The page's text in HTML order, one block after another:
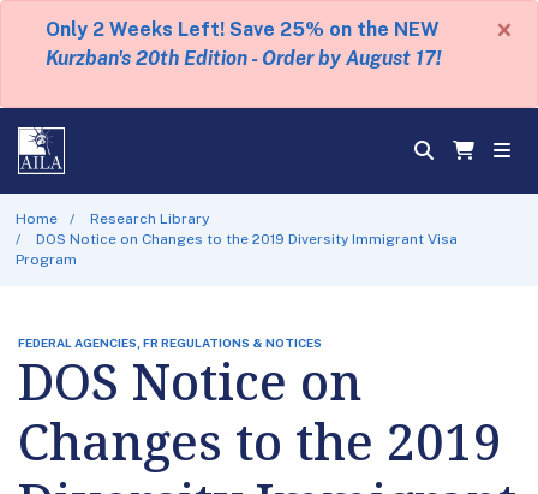
Only 2 Weeks Left! Save 25% on the NEW
Kurzban's 20th Edition - Order by August 17!
×
Home
Research Library
DOS Notice on Changes to the 2019 Diversity Immigrant Visa
Program
FEDERAL AGENCIES, FR REGULATIONS & NOTICES
DOS Notice on
Changes to the 2019